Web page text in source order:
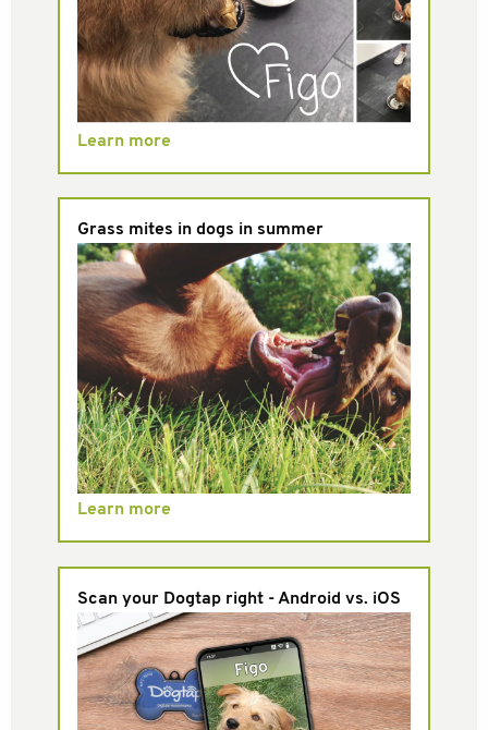
Learn more
Grass mites in dogs in summer
Learn more
Scan your Dogtap right - Android vs. iOS